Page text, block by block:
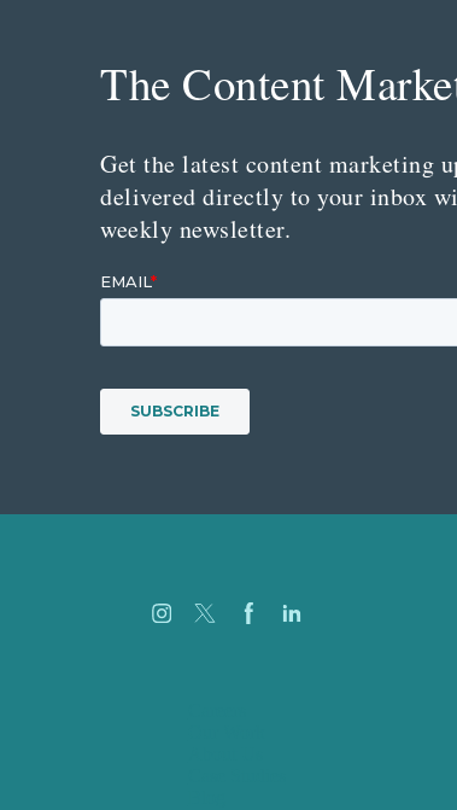
The Content
Get the latest content marketing
delivered directly to your inbox
weekly newsletter.